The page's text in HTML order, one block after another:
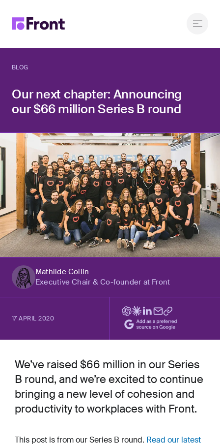
BLOG
Our next chapter: Announcing
our $66 million Series B round
Mathilde Collin
Executive Chair & Co-founder at Front
17 APRIL 2020
We’ve raised $66 million in our Series
B round, and we’re excited to continue
bringing a new level of cohesion and
productivity to workplaces with Front.
This post is from our Series B round. Read our latest